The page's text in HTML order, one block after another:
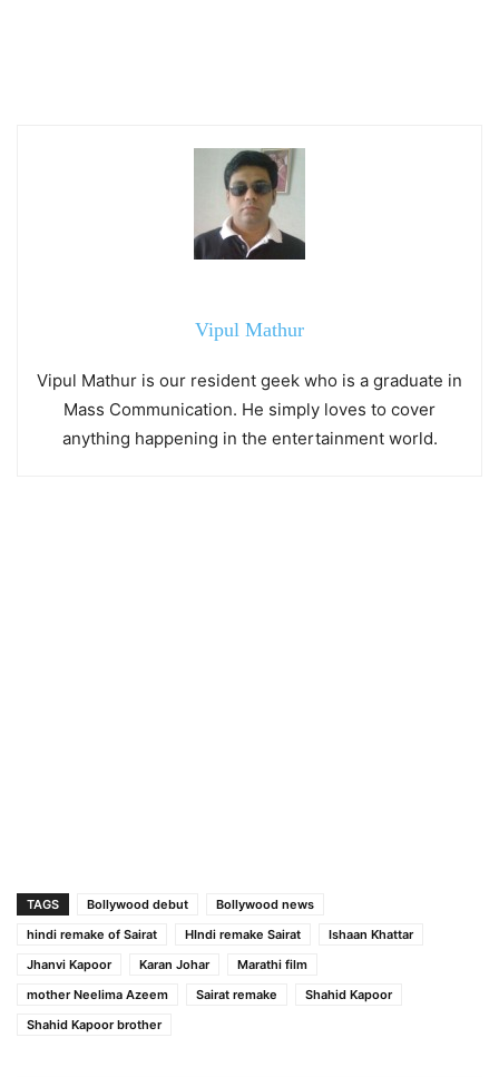
Vipul Mathur
Vipul Mathur is our resident geek who is a graduate in
Mass Communication. He simply loves to cover
anything happening in the entertainment world.
TAGS Bollywood debut
Bollywood news
hindi remake of Sairat
HIndi remake Sairat
Ishaan Khattar
Jhanvi Kapoor
Karan Johar
Marathi film
mother Neelima Azeem
Sairat remake
Shahid Kapoor
Shahid Kapoor brother